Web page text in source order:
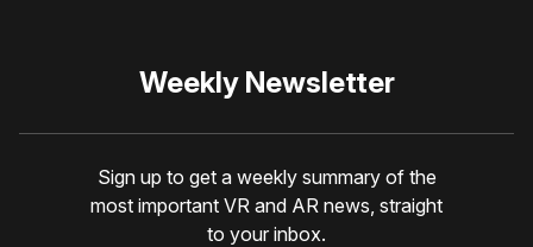
Weekly Newsletter
Sign up to get a weekly summary of the
most important VR and AR news, straight
to your inbox.